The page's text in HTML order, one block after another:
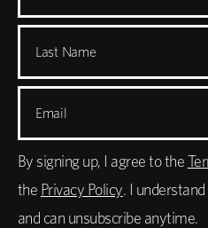
Last Name
Email
By signing up, I agree to the
the Privacy Policy. I
and can unsubscribe anytime.